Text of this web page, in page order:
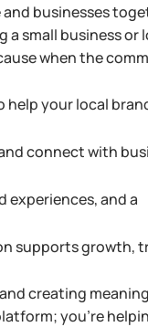
businesses
a small business or
when the
help your local
connect with
experiences, and a
supports growth,
creating
you’re